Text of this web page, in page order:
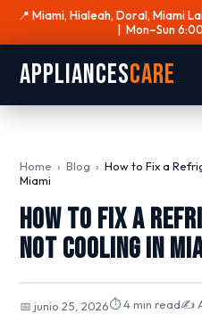
📍 Miami, Hialeah, Doral, Miami
| Mon–Sun
AppliancesCare
Home ›Blog ›How to Fix a
Miami
How to Fix a
Not Cooling in
📅 junio 25, 2026⏱ 4 min read✍️